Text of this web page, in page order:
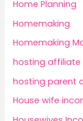
Home Planning
Homemaking
Homemaking
hosting affiliate
hosting parent
House wife